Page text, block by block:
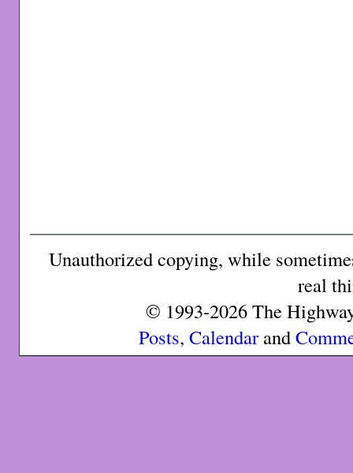
Unauthorized copying, while
real
© 1993-2026 The
Posts, Calendarand